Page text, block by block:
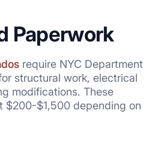
Paperwork
require NYC Department
structural work, electrical
modifications. These
$200-$1,500 depending on